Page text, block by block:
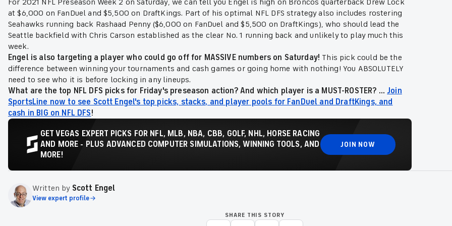
at $6,000 on FanDuel and $5,500 on DraftKings. Part of his optimal NFL DFS strategy also includes rostering
Seahawks running back Rashaad Penny ($6,000 on FanDuel and $5,500 on DraftKings), who should lead the
Seattle backfield with Chris Carson established as the clear No. 1 running back and unlikely to play much this
week.
Engel is also targeting a player who could go off for MASSIVE numbers on Saturday! This pick could be the
difference between winning your tournaments and cash games or going home with nothing! You ABSOLUTELY
need to see who it is before locking in any lineups.
What are the top NFL DFS picks for Friday's preseason action? And which player is a MUST-ROSTER? ... Join
SportsLine now to see Scott Engel's top picks, stacks, and player pools for FanDuel and DraftKings, and
cash in BIG on NFL DFS!
GET VEGAS EXPERT PICKS FOR NFL, MLB, NBA, CBB, GOLF, NHL, HORSE RACING
AND MORE - PLUS ADVANCED COMPUTER SIMULATIONS, WINNING TOOLS, AND
MORE!
JOIN NOW
Written by Scott Engel
View expert profile
SHARE THIS STORY